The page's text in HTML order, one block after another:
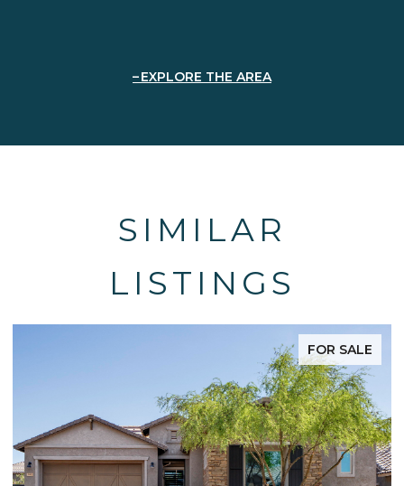
EXPLORE THE AREA
SIMILAR
LISTINGS
FOR